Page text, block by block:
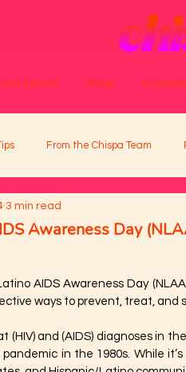
Stories Press
From the Chispa Team
Awareness Day
3 min read
AIDS Awareness Day
ways to prevent, treat, and
(HIV) and (AIDS) diagnoses in
in the 1980s. While